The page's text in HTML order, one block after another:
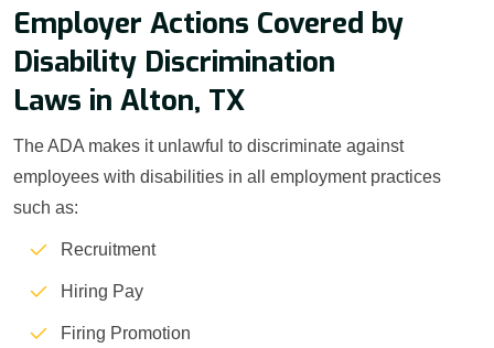
Employer Actions Covered by
Disability Discrimination
Laws in Alton, TX
The ADA makes it unlawful to discriminate against
employees with disabilities in all employment practices
such as:
Recruitment
Hiring Pay
Firing Promotion